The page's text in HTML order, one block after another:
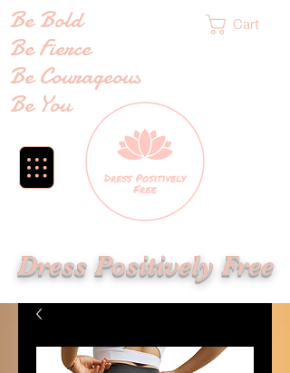
Cart
Dress Positively Free
Be Bold
Be Fierce
Be Courageous
Be You